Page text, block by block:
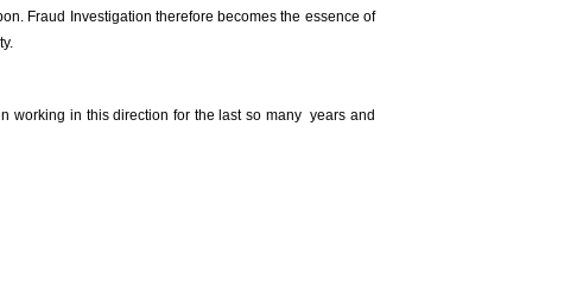
Fraud Investigation therefore becomes the essence of
working in this direction for the last so many years and